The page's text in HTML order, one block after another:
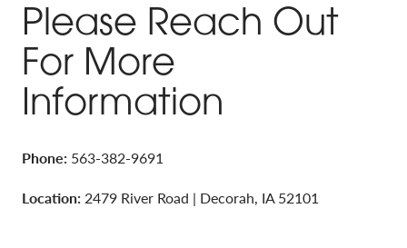
Please Reach Out
For More
Information
Phone: 563-382-9691
Location: 2479 River Road | Decorah, IA 52101